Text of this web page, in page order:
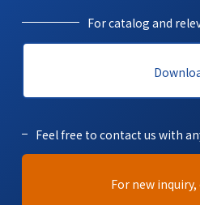
For catalog and
Feel free to contact us with
For new